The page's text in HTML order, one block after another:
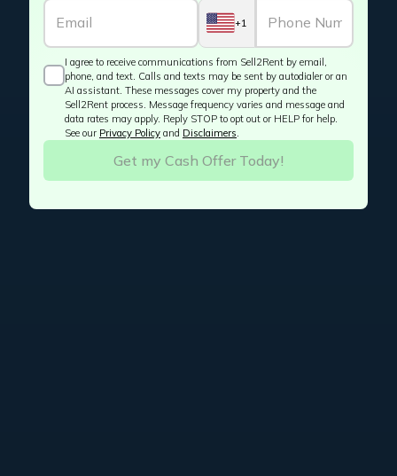
+1
I agree to receive communications from Sell2Rent by email,
phone, and text. Calls and texts may be sent by autodialer or an
AI assistant. These messages cover my property and the
Sell2Rent process. Message frequency varies and message and
data rates may apply. Reply STOP to opt out or HELP for help.
See our Privacy Policy and Disclaimers